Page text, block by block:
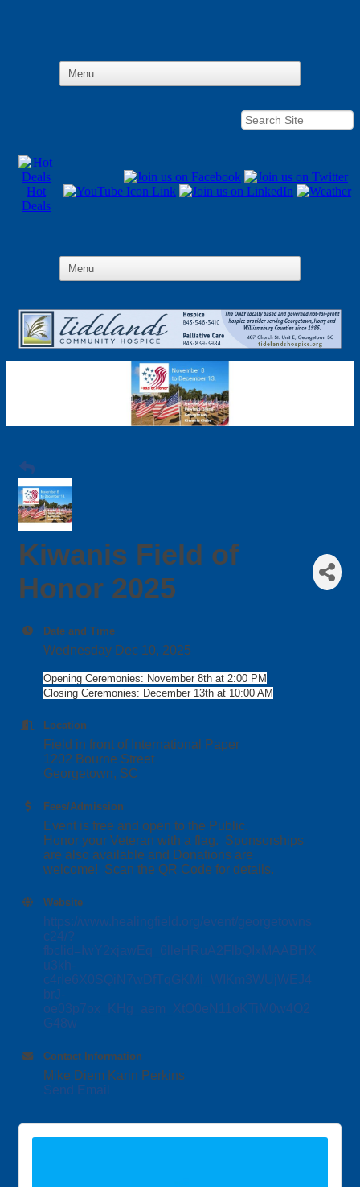
Hot
Deals
Kiwanis Field of
Honor 2025
Date and Time
Wednesday Dec 10, 2025
Opening Ceremonies: November 8th at 2:00 PM
Closing Ceremonies: December 13th at 10:00 AM
Location
Field in front of International Paper
1202 Bourne Street
Georgetown, SC
Fees/Admission
Event is free and open to the Public.
Honor your Veteran with a flag. Sponsorships
are also available and Donations are
welcome! Scan the QR Code for details.
Website
https://www.healingfield.org/event/georgetowns
c24/?
fbclid=IwY2xjawEq_6lleHRuA2FlbQIxMAABHX
u3kh-
c4rIe6X0SQiN7wDfTqGKMi_WIKm3WUjWEJ4
brJ-
oe03p7ox_KHg_aem_XtO0eN11oKTiM0w4O2
G48w
Contact Information
Mike Diem Karin Perkins
Send Email